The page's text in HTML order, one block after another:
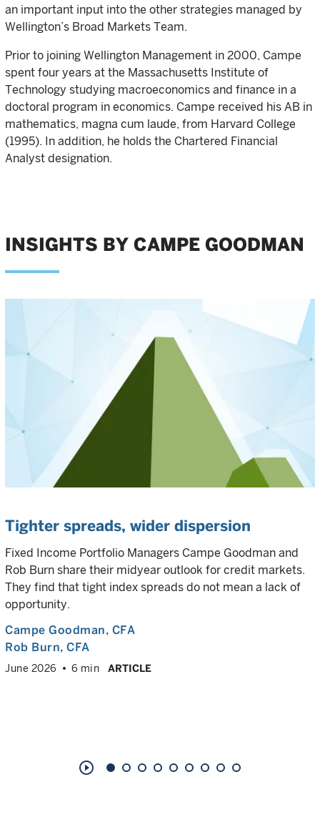
an important input into the other strategies managed by
Wellington’s Broad Markets Team.
Prior to joining Wellington Management in 2000, Campe
spent four years at the Massachusetts Institute of
Technology studying macroeconomics and finance in a
doctoral program in economics. Campe received his AB in
mathematics, magna cum laude, from Harvard College
(1995). In addition, he holds the Chartered Financial
Analyst designation.
INSIGHTS BY CAMPE GOODMAN
Tighter spreads, wider dispersion
Fixed Income Portfolio Managers Campe Goodman and
Rob Burn share their midyear outlook for credit markets.
They find that tight index spreads do not mean a lack of
opportunity.
Campe Goodman, CFA
Rob Burn, CFA
June 2026 6 min ARTICLE
play_circle_outline